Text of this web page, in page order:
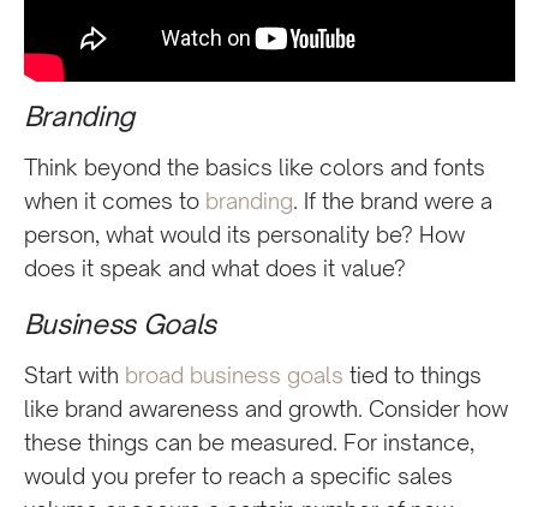
Branding
Think beyond the basics like colors and fonts
when it comes to branding. If the brand were a
person, what would its personality be? How
does it speak and what does it value?
Business Goals
Start with broad business goals tied to things
like brand awareness and growth. Consider how
these things can be measured. For instance,
would you prefer to reach a specific sales